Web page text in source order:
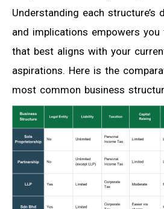
Understanding each structure’s
and implications empowers
that best aligns with your
aspirations. Here is the
most common business